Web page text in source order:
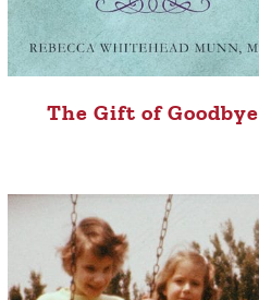
The Gift of Goodbye